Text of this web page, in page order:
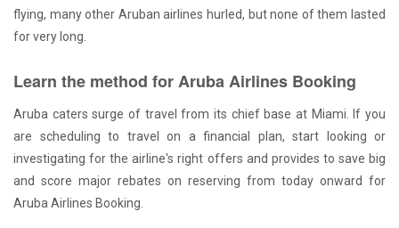
flying, many other Aruban airlines hurled, but none of them lasted
for very long.
Learn the method for Aruba Airlines Booking
Aruba caters surge of travel from its chief base at Miami. If you
are scheduling to travel on a financial plan, start looking or
investigating for the airline's right offers and provides to save big
and score major rebates on reserving from today onward for
Aruba Airlines Booking.